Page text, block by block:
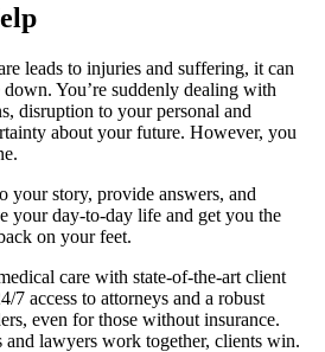
leads to injuries and suffering, it can
You’re suddenly dealing with
disruption to your personal and
about your future. However, you
your story, provide answers, and
your day-to-day life and get you the
on your feet.
care with state-of-the-art client
7 access to attorneys and a robust
even for those without insurance.
lawyers work together, clients win.